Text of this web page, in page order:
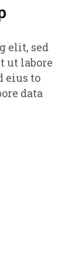
elit, sed
ut labore
eius to
data